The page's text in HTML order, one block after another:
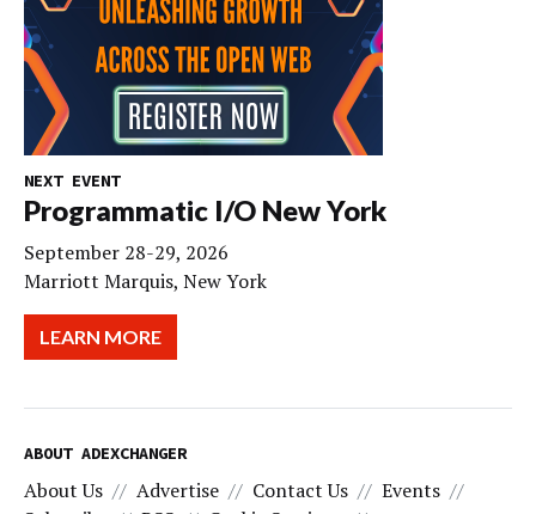
NEXT EVENT
Programmatic I/O New York
September 28-29, 2026
Marriott Marquis, New York
LEARN MORE
ABOUT ADEXCHANGER
About Us Advertise Contact Us
Events